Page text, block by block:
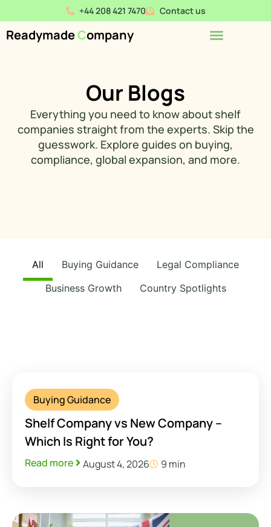
+44 208 421 7470 Contact us
ReadymadeCompany
Our Blogs
Everything you need to know about shelf
companies straight from the experts. Skip the
guesswork. Explore guides on buying,
compliance, global expansion, and more.
All Buying Guidance
Legal Compliance
Business Growth
Country Spotlights
Buying Guidance
Shelf Company vs New Company –
Which Is Right for You?
Read more August 4, 2026 9 min